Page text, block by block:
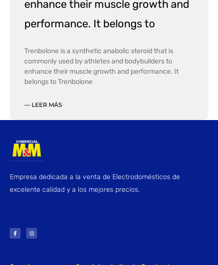
enhance their muscle growth and
performance. It belongs to
Trenbolone is a synthetic anabolic steroid that is
commonly used by athletes and bodybuilders to
enhance their muscle growth and performance. It
belongs to Trenbolone
— LEER MÁS
Empresa dedicada a la venta de Electrodomésticos de
excelente calidad y a los mejores precios.
c
e
b
s
t
a